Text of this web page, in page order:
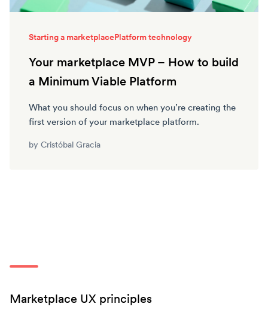
Starting a marketplacePlatform technology
Your marketplace MVP – How to build
a Minimum Viable Platform
What you should focus on when you’re creating the
first version of your marketplace platform.
by Cristóbal Gracia
Marketplace UX principles